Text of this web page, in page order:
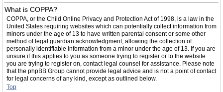
What is COPPA?
COPPA, or the Child Online Privacy and Protection Act of 1998, is a law in the
United States requiring websites which can potentially collect information from
minors under the age of 13 to have written parental consent or some other
method of legal guardian acknowledgment, allowing the collection of
personally identifiable information from a minor under the age of 13. If you are
unsure if this applies to you as someone trying to register or to the website
you are trying to register on, contact legal counsel for assistance. Please note
that the phpBB Group cannot provide legal advice and is not a point of contact
for legal concerns of any kind, except as outlined below.
Top